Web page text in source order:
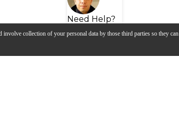
involve collection of your personal data by those third parties so they can
Need Help?